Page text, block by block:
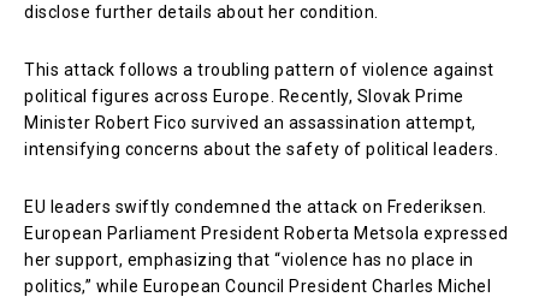
disclose further details about her condition.
This attack follows a troubling pattern of violence against
political figures across Europe. Recently, Slovak Prime
Minister Robert Fico survived an assassination attempt,
intensifying concerns about the safety of political leaders.
EU leaders swiftly condemned the attack on Frederiksen.
European Parliament President Roberta Metsola expressed
her support, emphasizing that “violence has no place in
politics,” while European Council President Charles Michel